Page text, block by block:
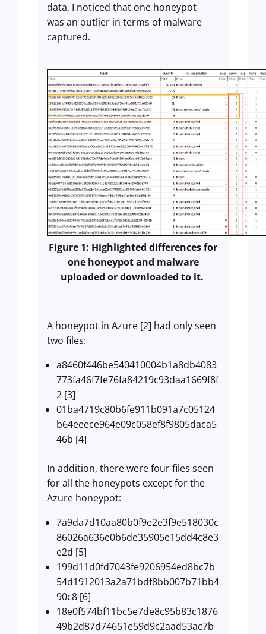
data, I noticed that one honeypot
was an outlier in terms of malware
captured.
Figure 1: Highlighted differences for
one honeypot and malware
uploaded or downloaded to it.
A honeypot in Azure [2] had only seen
two files:
a8460f446be540410004b1a8db4083
773fa46f7fe76fa84219c93daa1669f8f
2 [3]
01ba4719c80b6fe911b091a7c05124
b64eeece964e09c058ef8f9805daca5
46b [4]
In addition, there were four files seen
for all the honeypots except for the
Azure honeypot:
7a9da7d10aa80b0f9e2e3f9e518030c
86026a636e0b6de35905e15dd4c8e3
e2d [5]
199d11d0fd7043fe9206954ed8bc7b
54d1912013a2a71bdf8bb007b71bb4
90c8 [6]
18e0f574bf11bc5e7de8c95b83c1876
49b2d87d74651e59d9c2aad53ac7b